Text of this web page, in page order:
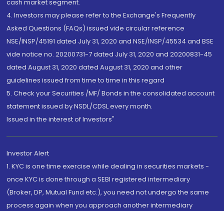
cash market segment.
4. Investors may please refer to the Exchange's Frequently
Asked Questions (FAQs) issued vide circular reference
NSE/INSP/45191 dated July 31, 2020 and NSE/INSP/45534 and BSE
vide notice no. 20200731-7 dated July 31, 2020 and 20200831-45
dated August 31, 2020 dated August 31, 2020 and other
guidelines issued from time to time in this regard
5. Check your Securities /MF/ Bonds in the consolidated account
statement issued by NSDL/CDSL every month.
Issued in the interest of Investors"
Investor Alert
1. KYC is one time exercise while dealing in securities markets -
once KYC is done through a SEBI registered intermediary
(Broker, DP, Mutual Fund etc.), you need not undergo the same
process again when you approach another intermediary